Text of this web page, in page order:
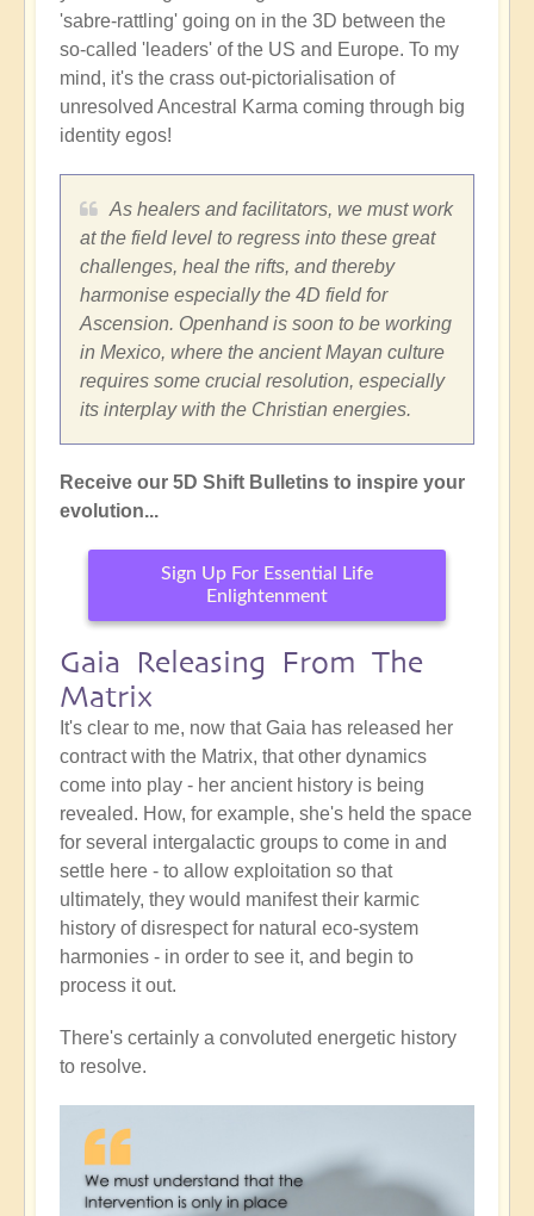
'sabre-rattling' going on in the 3D between the
so-called 'leaders' of the US and Europe. To my
mind, it's the crass out-pictorialisation of
unresolved Ancestral Karma coming through big
identity egos!
As healers and facilitators, we must work
at the field level to regress into these great
challenges, heal the rifts, and thereby
harmonise especially the 4D field for
Ascension. Openhand is soon to be working
in Mexico, where the ancient Mayan culture
requires some crucial resolution, especially
its interplay with the Christian energies.
Receive our 5D Shift Bulletins to inspire your
evolution...
Sign Up For Essential Life
Enlightenment
Gaia Releasing From The
Matrix
It's clear to me, now that Gaia has released her
contract with the Matrix, that other dynamics
come into play - her ancient history is being
revealed. How, for example, she's held the space
for several intergalactic groups to come in and
settle here - to allow exploitation so that
ultimately, they would manifest their karmic
history of disrespect for natural eco-system
harmonies - in order to see it, and begin to
process it out.
There's certainly a convoluted energetic history
to resolve.